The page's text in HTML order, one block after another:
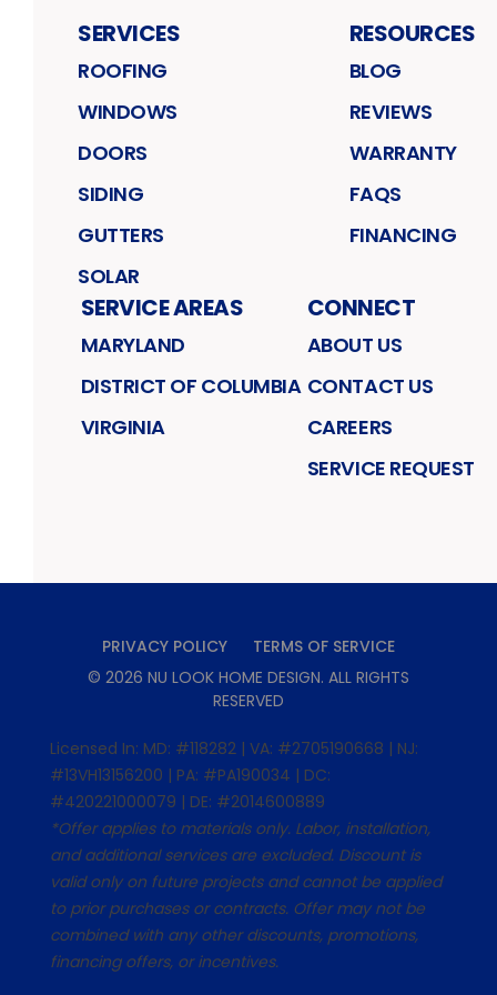
SERVICES
ROOFING
WINDOWS
DOORS
SIDING
GUTTERS
SOLAR
RESOURCES
BLOG
REVIEWS
WARRANTY
FAQS
FINANCING
SERVICE AREAS
MARYLAND
DISTRICT OF COLUMBIA
VIRGINIA
CONNECT
ABOUT US
CONTACT US
CAREERS
SERVICE REQUEST
PRIVACY POLICY
TERMS OF SERVICE
© 2026 NU LOOK HOME DESIGN. ALL RIGHTS
RESERVED
Licensed In: MD: #118282 | VA: #2705190668 | NJ:
#13VH13156200 | PA: #PA190034 | DC:
#420221000079 | DE: #2014600889
*Offer applies to materials only. Labor, installation,
and additional services are excluded. Discount is
valid only on future projects and cannot be applied
to prior purchases or contracts. Offer may not be
combined with any other discounts, promotions,
financing offers, or incentives.